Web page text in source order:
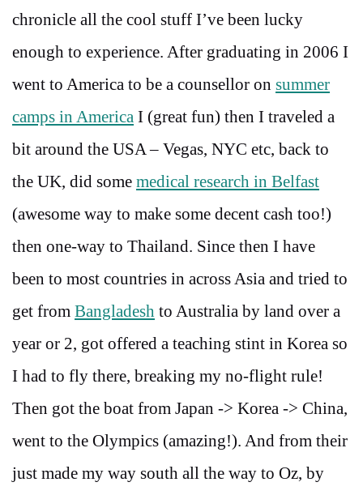
chronicle all the cool stuff I’ve been lucky
enough to experience. After graduating in 2006 I
went to America to be a counsellor on summer
camps in America I (great fun) then I traveled a
bit around the USA – Vegas, NYC etc, back to
the UK, did some medical research in Belfast
(awesome way to make some decent cash too!)
then one-way to Thailand. Since then I have
been to most countries in across Asia and tried to
get from Bangladesh to Australia by land over a
year or 2, got offered a teaching stint in Korea so
I had to fly there, breaking my no-flight rule!
Then got the boat from Japan -> Korea -> China,
went to the Olympics (amazing!). And from their
just made my way south all the way to Oz, by